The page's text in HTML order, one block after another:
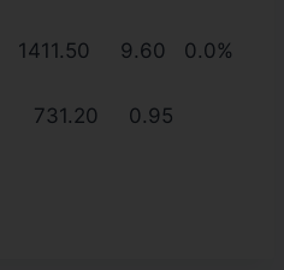
1411.50 9.60 0.0%
731.20 0.95